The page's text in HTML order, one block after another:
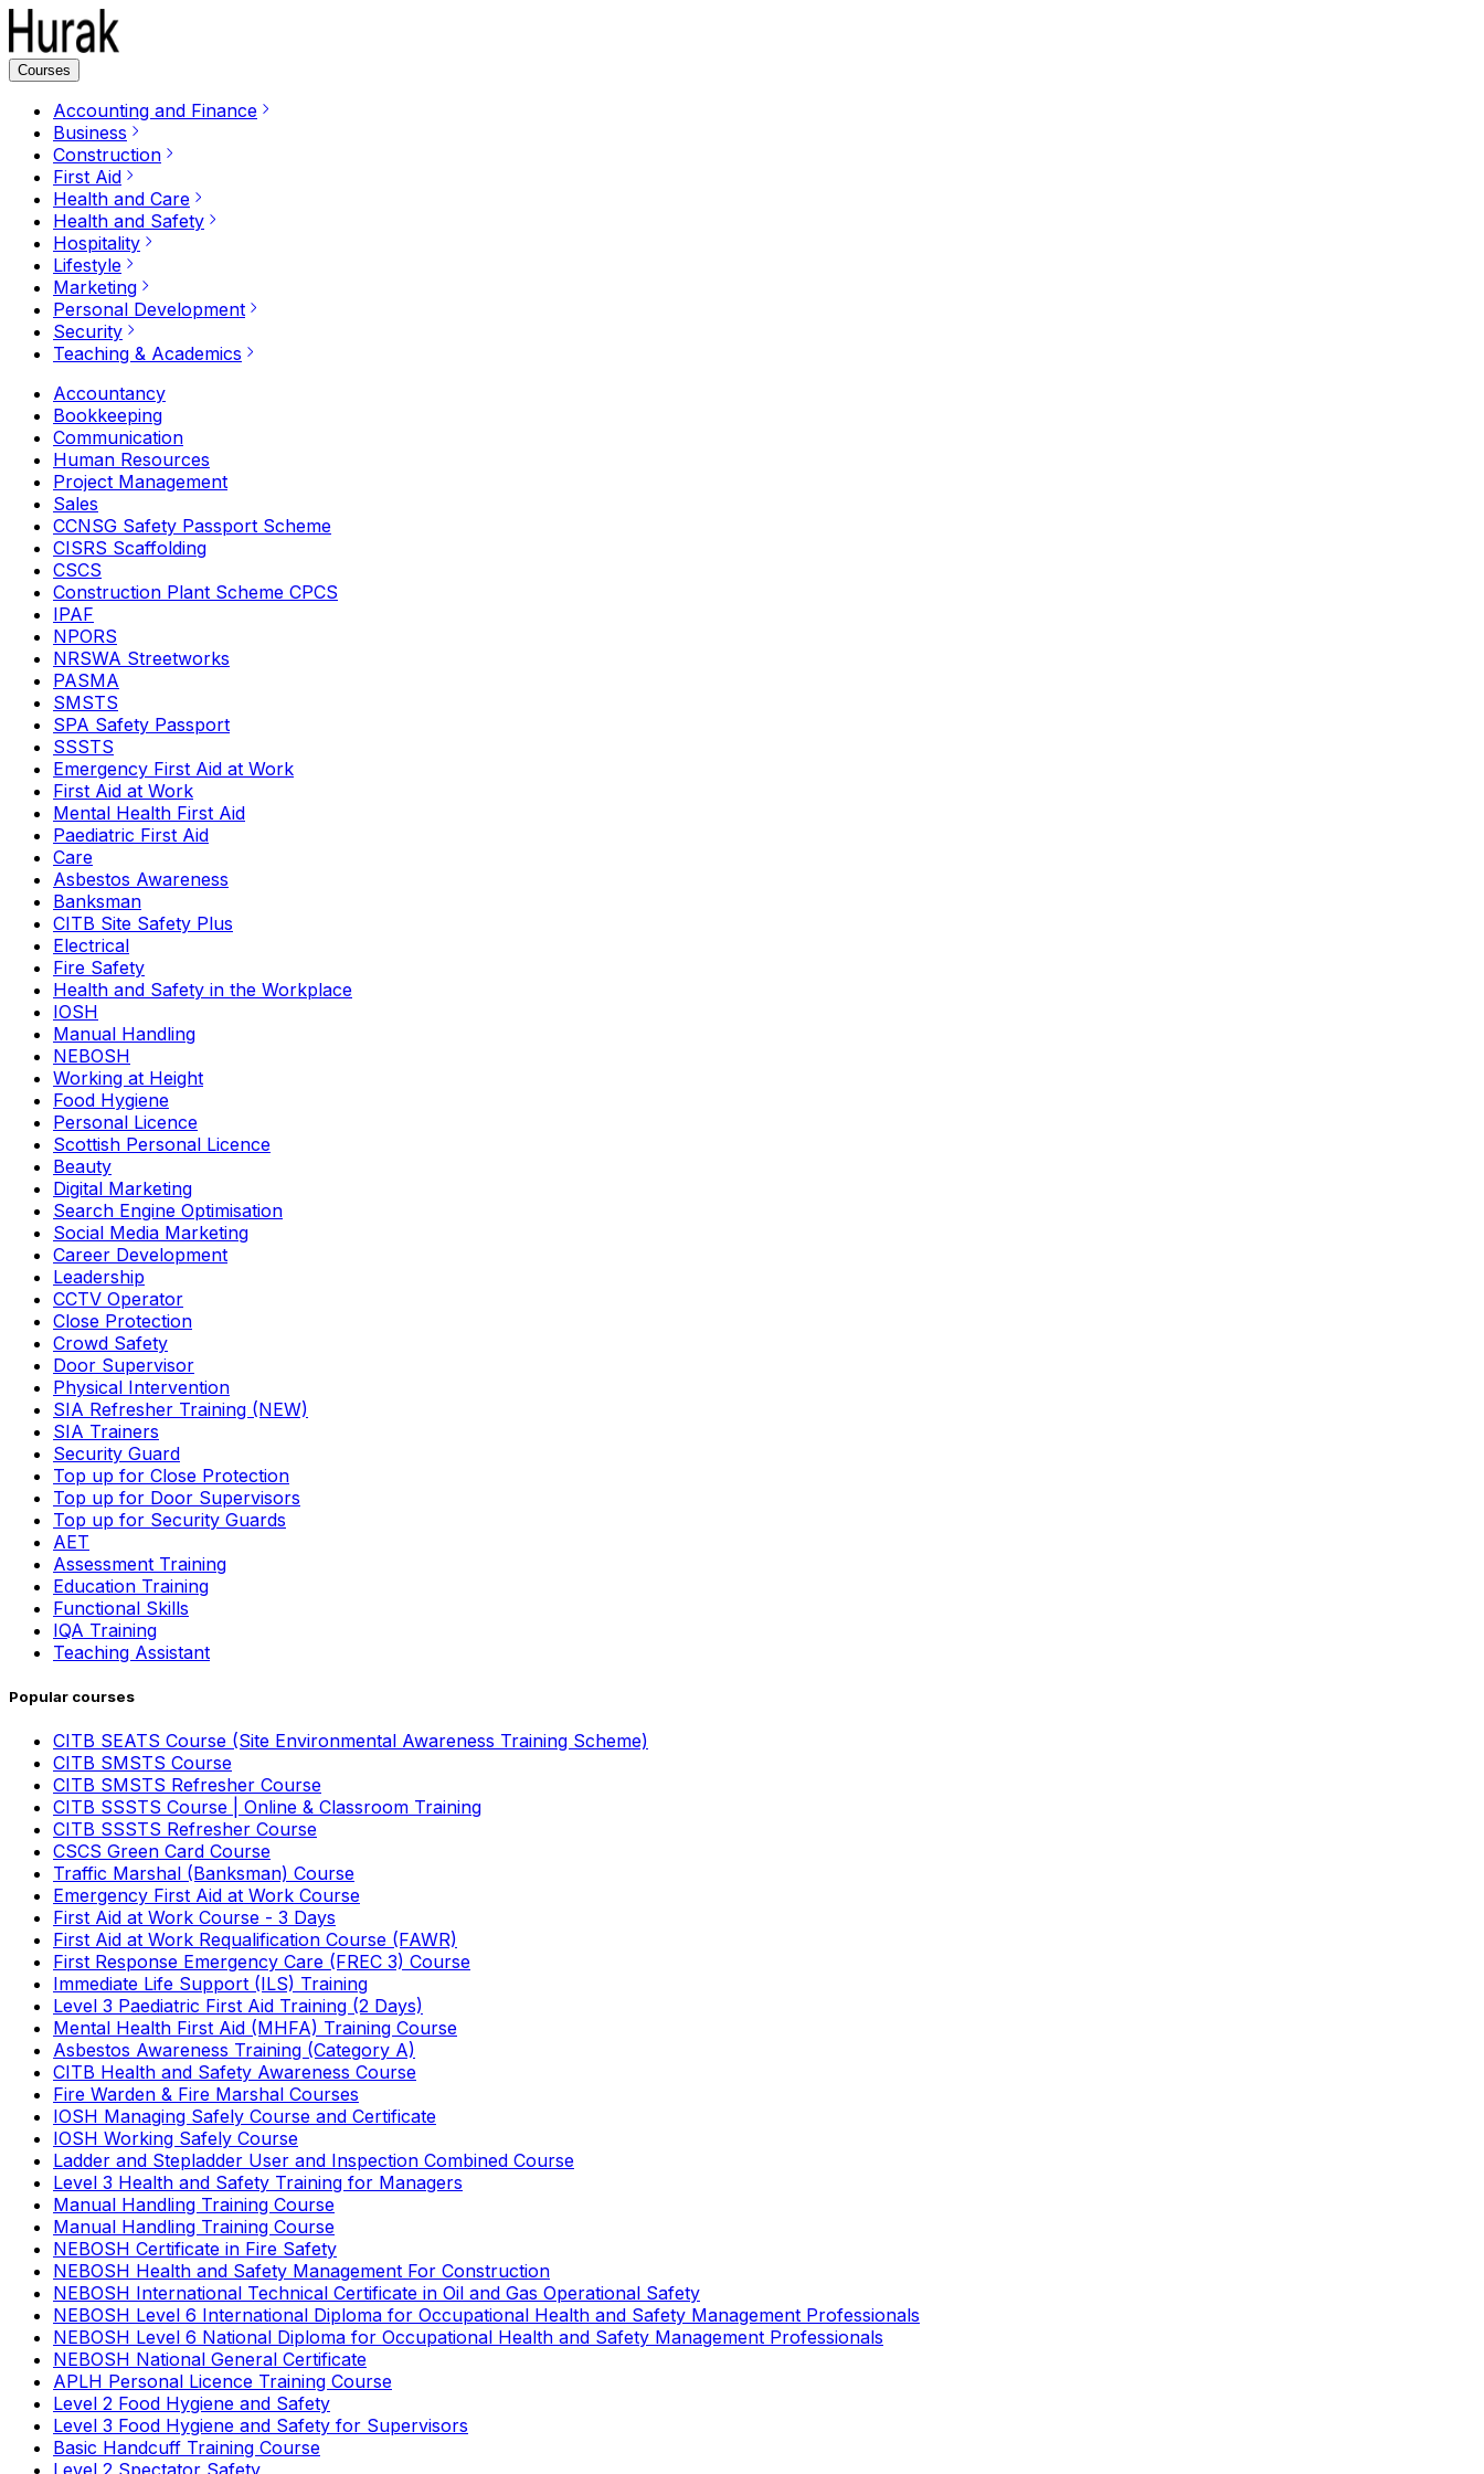
Courses
Accounting and Finance
Business
Construction
First Aid
Health and Care
Health and Safety
Hospitality
Lifestyle
Marketing
Personal Development
Security
Teaching & Academics
Accountancy
Bookkeeping
Communication
Human Resources
Project Management
Sales
CCNSG Safety Passport Scheme
CISRS Scaffolding
CSCS
Construction Plant Scheme CPCS
IPAF
NPORS
NRSWA Streetworks
PASMA
SMSTS
SPA Safety Passport
SSSTS
Emergency First Aid at Work
First Aid at Work
Mental Health First Aid
Paediatric First Aid
Care
Asbestos Awareness
Banksman
CITB Site Safety Plus
Electrical
Fire Safety
Health and Safety in the Workplace
IOSH
Manual Handling
NEBOSH
Working at Height
Food Hygiene
Personal Licence
Scottish Personal Licence
Beauty
Digital Marketing
Search Engine Optimisation
Social Media Marketing
Career Development
Leadership
CCTV Operator
Close Protection
Crowd Safety
Door Supervisor
Physical Intervention
SIA Refresher Training (NEW)
SIA Trainers
Security Guard
Top up for Close Protection
Top up for Door Supervisors
Top up for Security Guards
AET
Assessment Training
Education Training
Functional Skills
IQA Training
Teaching Assistant
Popular courses
CITB SEATS Course (Site Environmental Awareness Training Scheme)
CITB SMSTS Course
CITB SMSTS Refresher Course
CITB SSSTS Course | Online & Classroom Training
CITB SSSTS Refresher Course
CSCS Green Card Course
Traffic Marshal (Banksman) Course
Emergency First Aid at Work Course
First Aid at Work Course - 3 Days
First Aid at Work Requalification Course (FAWR)
First Response Emergency Care (FREC 3) Course
Immediate Life Support (ILS) Training
Level 3 Paediatric First Aid Training (2 Days)
Mental Health First Aid (MHFA) Training Course
Asbestos Awareness Training (Category A)
CITB Health and Safety Awareness Course
Fire Warden & Fire Marshal Courses
IOSH Managing Safely Course and Certificate
IOSH Working Safely Course
Ladder and Stepladder User and Inspection Combined Course
Level 3 Health and Safety Training for Managers
Manual Handling Training Course
Manual Handling Training Course
NEBOSH Certificate in Fire Safety
NEBOSH Health and Safety Management For Construction
NEBOSH International Technical Certificate in Oil and Gas Operational Safety
NEBOSH Level 6 International Diploma for Occupational Health and Safety Management Professionals
NEBOSH Level 6 National Diploma for Occupational Health and Safety Management Professionals
NEBOSH National General Certificate
APLH Personal Licence Training Course
Level 2 Food Hygiene and Safety
Level 3 Food Hygiene and Safety for Supervisors
Basic Handcuff Training Course